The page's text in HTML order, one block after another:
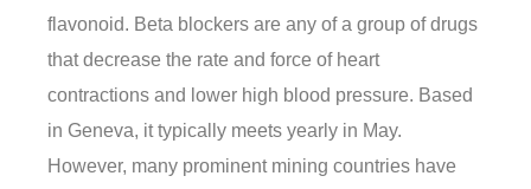
flavonoid. Beta blockers are any of a group of drugs
that decrease the rate and force of heart
contractions and lower high blood pressure. Based
in Geneva, it typically meets yearly in May.
However, many prominent mining countries have